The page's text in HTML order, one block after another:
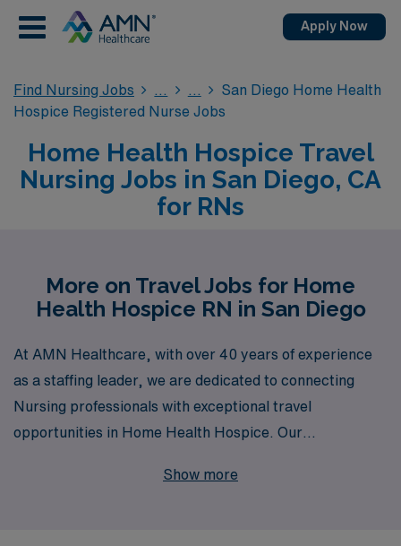
Apply Now
Find Nursing Jobs
San Diego Home Health
Hospice Registered Nurse Jobs
Home Health Hospice Travel
Nursing Jobs in San Diego, CA
for RNs
More on Travel Jobs for Home
Health Hospice RN in San Diego
At AMN Healthcare, with over 40 years of experience
as a staffing leader, we are dedicated to connecting
Nursing professionals with exceptional travel
opportunities in Home Health Hospice. Our
workers annually means we understand the unique
Show more